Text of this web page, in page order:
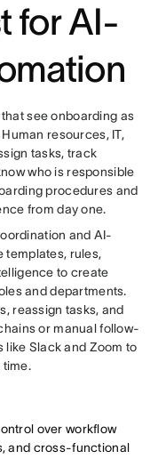
for AI-
see onboarding as
resources, IT,
tasks, track
who is responsible
procedures and
from day one.
and AI-
templates, rules,
to create
and departments.
reassign tasks, and
or manual follow-
like Slack and Zoom to
time.
over workflow
and cross-functional